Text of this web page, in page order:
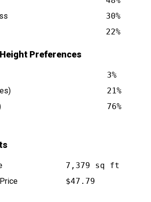
30%
22%
Preferences
3%
21%
76%
7,379 sq ft
$47.79